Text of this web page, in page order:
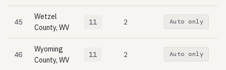
45
Wetzel
County, WV
11 2 Auto only
46
Wyoming
County, WV
11 2 Auto only